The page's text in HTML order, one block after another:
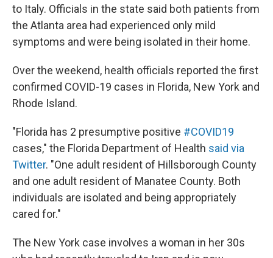
to Italy. Officials in the state said both patients from
the Atlanta area had experienced only mild
symptoms and were being isolated in their home.
Over the weekend, health officials reported the first
confirmed COVID-19 cases in Florida, New York and
Rhode Island.
"Florida has 2 presumptive positive #COVID19
cases," the Florida Department of Health said via
Twitter. "One adult resident of Hillsborough County
and one adult resident of Manatee County. Both
individuals are isolated and being appropriately
cared for."
The New York case involves a woman in her 30s